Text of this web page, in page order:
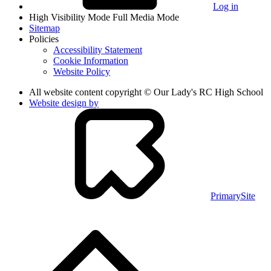
Log in
High Visibility Mode Full Media Mode
Sitemap
Policies
Accessibility Statement
Cookie Information
Website Policy
All website content copyright © Our Lady's RC High School
Website design by
PrimarySite